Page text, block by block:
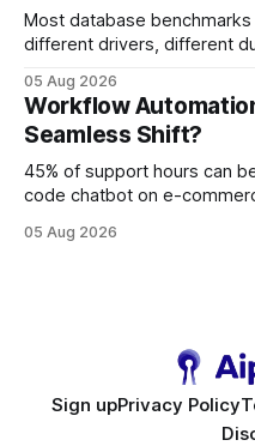
Most database
different drivers, different
every engine in these tests
wire protocol, with the
statements, the same batch
05 Aug 2026
Workflow
Seamless Shift?
45% of support hours can
code chatbot on e-
requirement. As
05 Aug 2026
Sign upPrivacy Policy